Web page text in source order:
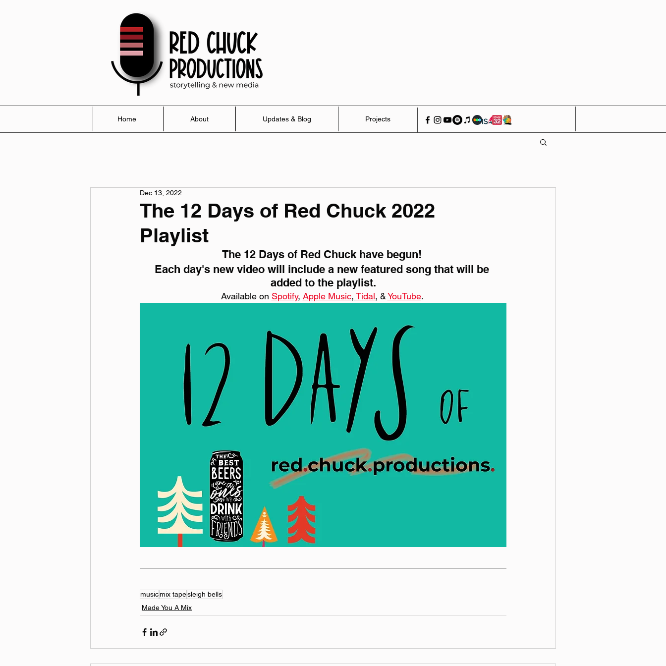
Home About Updates & Blog Projects
The 12 Days of Red Chuck 2022
Playlist
Dec 13, 2022
The 12 Days of Red Chuck have begun!
Each day's new video will include a new featured song that will be
added to the playlist.
Available on Spotify, Apple Music, Tidal, & YouTube.
musicmix tapesleigh bells
Made You A Mix